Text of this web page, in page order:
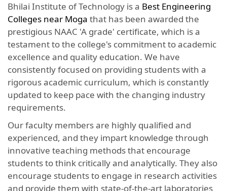
Bhilai Institute of Technology is a Best Engineering
Colleges near Moga that has been awarded the
prestigious NAAC 'A grade' certificate, which is a
testament to the college's commitment to academic
excellence and quality education. We have
consistently focused on providing students with a
rigorous academic curriculum, which is constantly
updated to keep pace with the changing industry
requirements.
Our faculty members are highly qualified and
experienced, and they impart knowledge through
innovative teaching methods that encourage
students to think critically and analytically. They also
encourage students to engage in research activities
and provide them with state-of-the-art laboratories